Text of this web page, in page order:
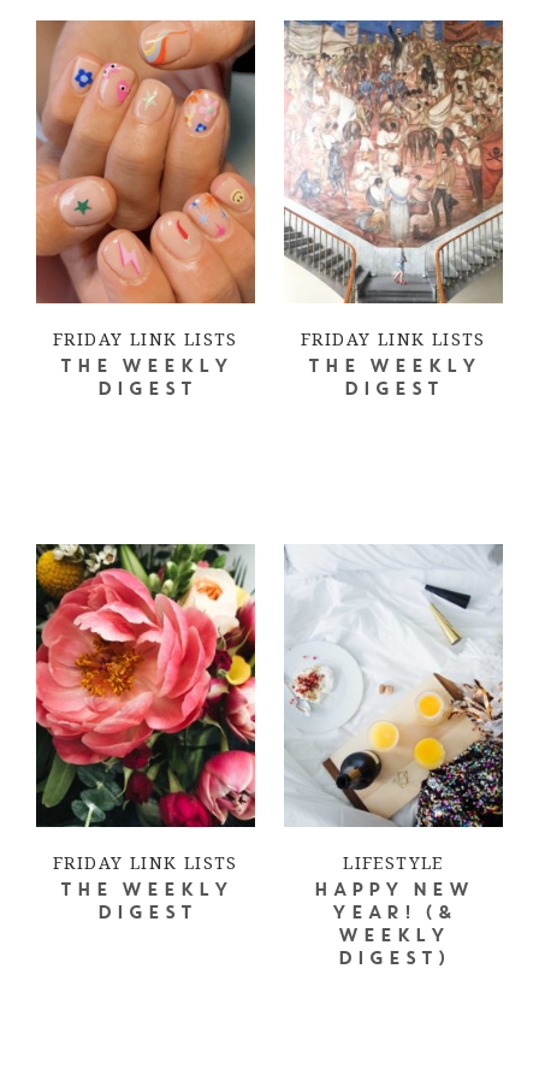
FRIDAY LINK LISTS
THE WEEKLY
DIGEST
FRIDAY LINK LISTS
THE WEEKLY
DIGEST
FRIDAY LINK LISTS
THE WEEKLY
DIGEST
LIFESTYLE
HAPPY NEW
YEAR! (&
WEEKLY
DIGEST)